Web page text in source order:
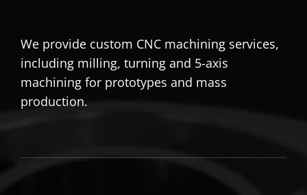
We provide custom CNC machining services,
including milling, turning and 5-axis
machining for prototypes and mass
production.